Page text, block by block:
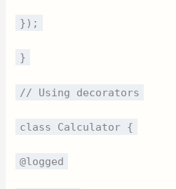
});
}
// Using decorators
class Calculator {
@logged